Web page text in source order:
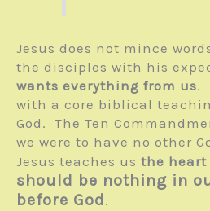
Jesus does not mince
the disciples with his
wants everything from us.
with a core biblical
God. The Ten
we were to have no other
Jesus teaches us the
should be nothing in
before God .